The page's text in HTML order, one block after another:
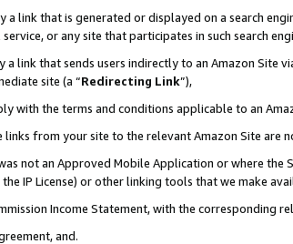
link that is generated or displayed on a search
or any site that participates in such search
link that sends users indirectly to an Amazon Site
site (a “Redirecting Link”),
with the terms and conditions applicable to an
from your site to the relevant Amazon Site are
not an Approved Mobile Application or where the
IP License) or other linking tools that we make
Income Statement, with the corresponding
and.